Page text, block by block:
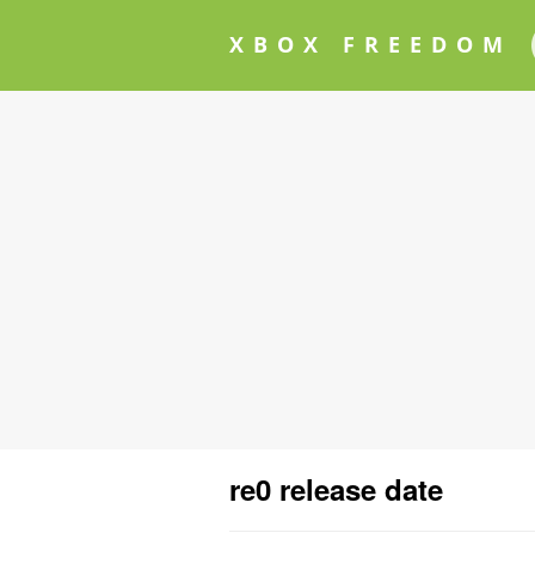
XBOX FREEDOM
re0 release date